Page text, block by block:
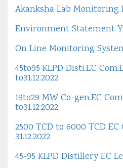
Akanksha Lab Monitoring
Environment Statement
On Line Monitoring
45to95 KLPD Disti.EC
to31.12.2022
19to29 MW Co-gen.EC
to31.12.2022
2500 TCD to 6000 TCD EC
31.12.2022
45-95 KLPD Distillery EC